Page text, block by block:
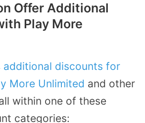
Offer Additional
Play More
additional discounts for
More Unlimited and other
within one of these
categories: